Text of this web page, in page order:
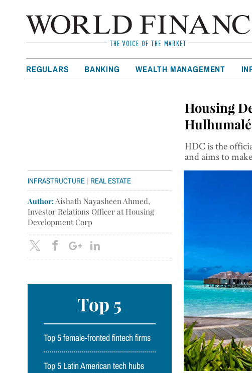
REGULARS BANKING WEALTH MANAGEMENT
Housing
HDC is the
and aims to
INFRASTRUCTURE | REAL ESTATE
Author: Aishath Nayasheen Ahmed,
Investor Relations Officer at Housing
Development Corp
Top 5
Top 5 female-fronted fintech firms
Top 5 Latin American tech hubs